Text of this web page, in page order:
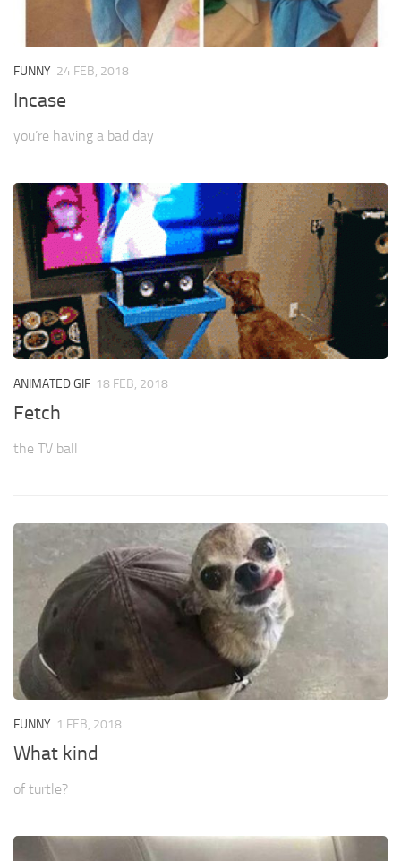
FUNNY 24 FEB, 2018
Incase
you’re having a bad day
ANIMATED GIF 18 FEB, 2018
Fetch
the TV ball
FUNNY 1 FEB, 2018
What kind
of turtle?